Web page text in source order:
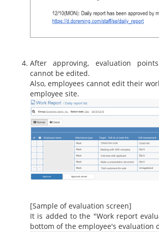
After approving, evaluation
cannot be edited.
Also, employees cannot edit their
employee site.
[Sample of evaluation screen]
It is added to the "Work report
bottom of the employee's evaluation